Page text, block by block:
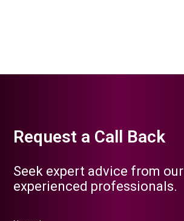
Request a Call Back
Seek expert advice from our
experienced professionals.